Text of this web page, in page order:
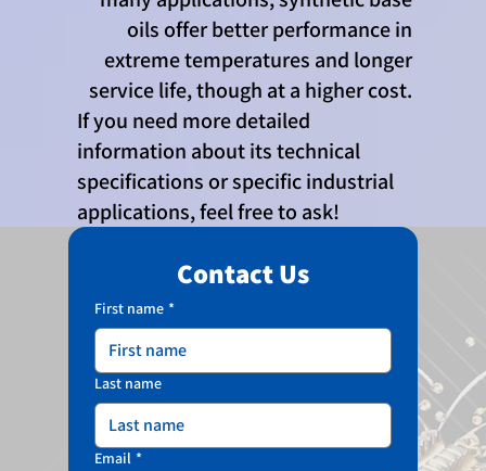
oils offer better performance in
extreme temperatures and longer
service life, though at a higher cost.
If you need more detailed
information about its technical
specifications or specific industrial
applications, feel free to ask!
Contact Us
First name *
Last name
Email *